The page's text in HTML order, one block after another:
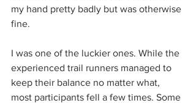
my hand pretty badly but was otherwise
fine.
I was one of the luckier ones. While the
experienced trail runners managed to
keep their balance no matter what,
most participants fell a few times. Some